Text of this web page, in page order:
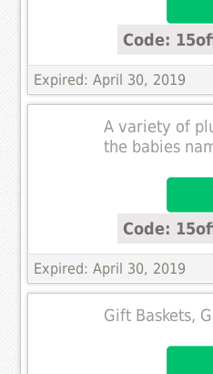
Code:
Expired: April 30, 2019
A variety of
the babies
Code:
Expired: April 30, 2019
Gift Baskets,